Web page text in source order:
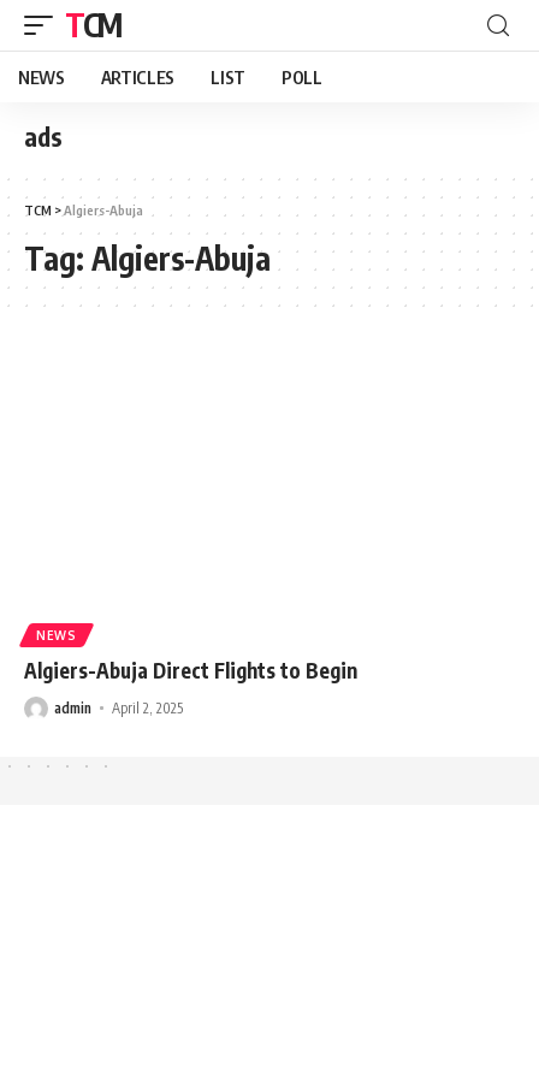
TCM
NEWS ARTICLES LIST POLL
ads
TCM >Algiers-Abuja
Tag: Algiers-Abuja
NEWS
Algiers-Abuja Direct Flights to Begin
admin April 2, 2025